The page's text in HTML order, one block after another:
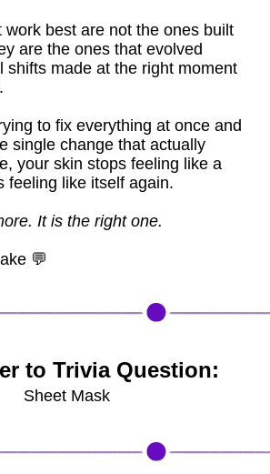
work best are not the ones built
are the ones that evolved
shifts made at the right moment
to fix everything at once and
single change that actually
your skin stops feeling like a
feeling like itself again.
It is the right one.
💬
to Trivia Question:
Sheet Mask